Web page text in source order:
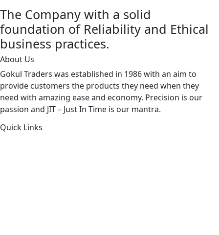
The Company with a solid
foundation of Reliability and Ethical
business practices.
About Us
Gokul Traders was established in 1986 with an aim to
provide customers the products they need when they
need with amazing ease and economy. Precision is our
passion and JIT – Just In Time is our mantra.
Quick Links